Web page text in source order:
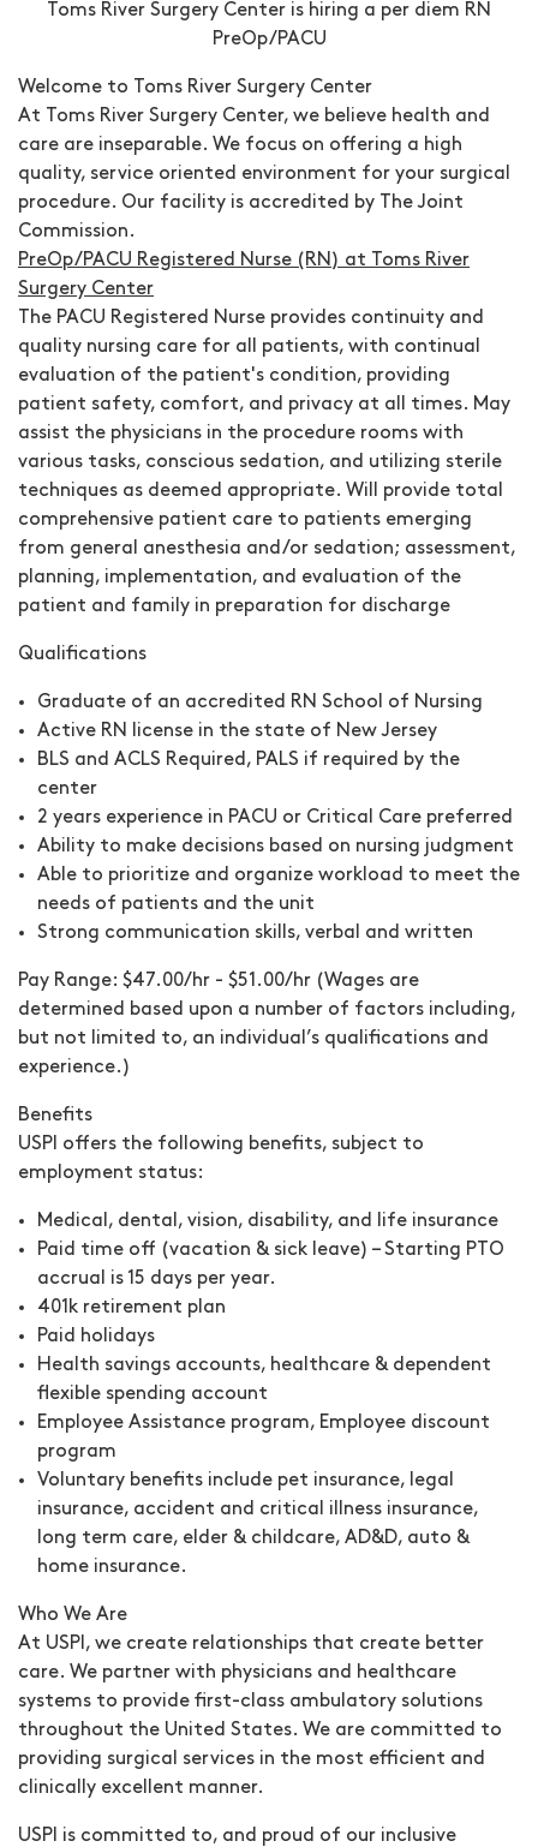
Toms River Surgery Center is hiring a per diem RN
PreOp/PACU
Welcome to Toms River Surgery Center
At Toms River Surgery Center, we believe health and
care are inseparable. We focus on offering a high
quality, service oriented environment for your surgical
procedure. Our facility is accredited by The Joint
Commission.
PreOp/PACU Registered Nurse (RN) at Toms River
Surgery Center
The PACU Registered Nurse provides continuity and
quality nursing care for all patients, with continual
evaluation of the patient's condition, providing
patient safety, comfort, and privacy at all times. May
assist the physicians in the procedure rooms with
various tasks, conscious sedation, and utilizing sterile
techniques as deemed appropriate. Will provide total
comprehensive patient care to patients emerging
from general anesthesia and/or sedation; assessment,
planning, implementation, and evaluation of the
patient and family in preparation for discharge
Qualifications
Graduate of an accredited RN School of Nursing
Active RN license in the state of New Jersey
BLS and ACLS Required, PALS if required by the
center
2 years experience in PACU or Critical Care preferred
Ability to make decisions based on nursing judgment
Able to prioritize and organize workload to meet the
needs of patients and the unit
Strong communication skills, verbal and written
Pay Range: $47.00/hr - $51.00/hr (Wages are
determined based upon a number of factors including,
but not limited to, an individual’s qualifications and
experience.)
Benefits
USPI offers the following benefits, subject to
employment status:
Medical, dental, vision, disability, and life insurance
Paid time off (vacation & sick leave) – Starting PTO
accrual is 15 days per year.
401k retirement plan
Paid holidays
Health savings accounts, healthcare & dependent
flexible spending account
Employee Assistance program, Employee discount
program
Voluntary benefits include pet insurance, legal
insurance, accident and critical illness insurance,
long term care, elder & childcare, AD&D, auto &
home insurance.
Who We Are
At USPI, we create relationships that create better
care. We partner with physicians and healthcare
systems to provide first-class ambulatory solutions
throughout the United States. We are committed to
providing surgical services in the most efficient and
clinically excellent manner.
USPI is committed to, and proud of our inclusive